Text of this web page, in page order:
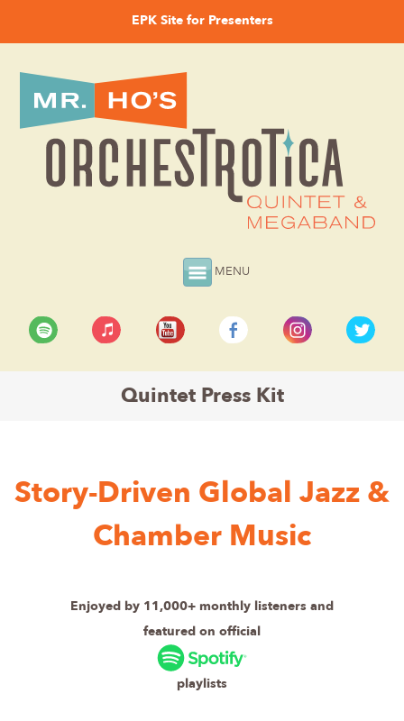
EPK Site for Presenters
MENU
Quintet Press Kit
Story-Driven Global Jazz &
Chamber Music
Enjoyed by 11,000+ monthly listeners and
featured on official
playlists